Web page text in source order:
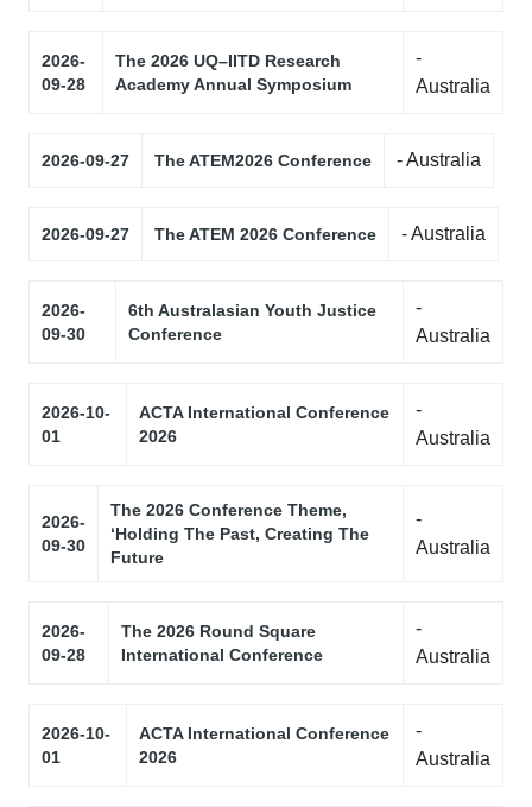
2026-
09-28
The 2026 UQ–IITD Research
Academy Annual Symposium
-
Australia
2026-09-27 The ATEM2026 Conference - Australia
2026-09-27 The ATEM 2026 Conference - Australia
2026-
09-30
6th Australasian Youth Justice
Conference
-
Australia
2026-10-
01
ACTA International Conference
2026
-
Australia
2026-
09-30
The 2026 Conference Theme,
‘Holding The Past, Creating The
Future
-
Australia
2026-
09-28
The 2026 Round Square
International Conference
-
Australia
2026-10-
01
ACTA International Conference
2026
-
Australia